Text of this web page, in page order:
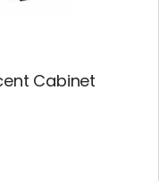
Cabinet